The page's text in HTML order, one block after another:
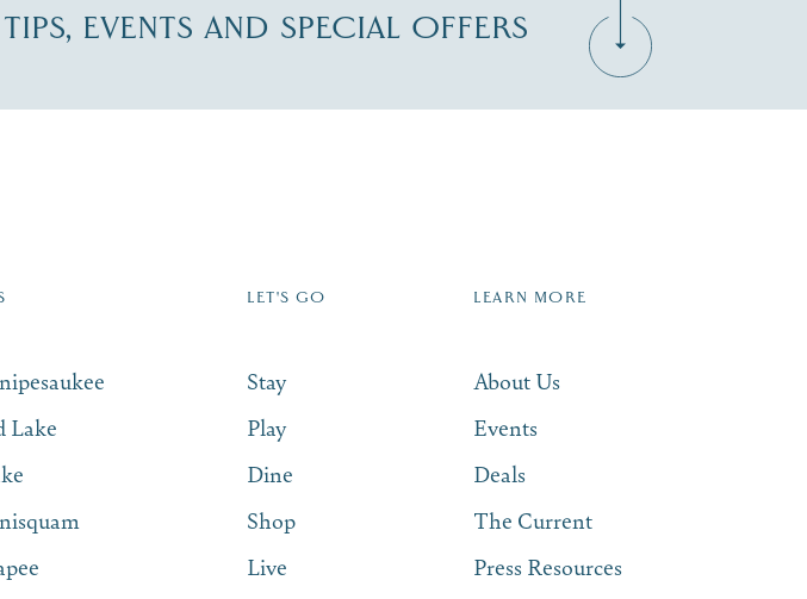
EVENTS AND SPECIAL OFFERS
Lake
LET'S GO
Stay
Play
Dine
Shop
Live
LEARN MORE
About Us
Events
Deals
The Current
Press Resources